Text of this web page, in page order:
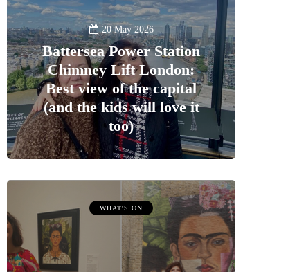
20 May 2026
Battersea Power Station
Chimney Lift London:
Best view of the capital
(and the kids will love it
too)
WHAT'S ON